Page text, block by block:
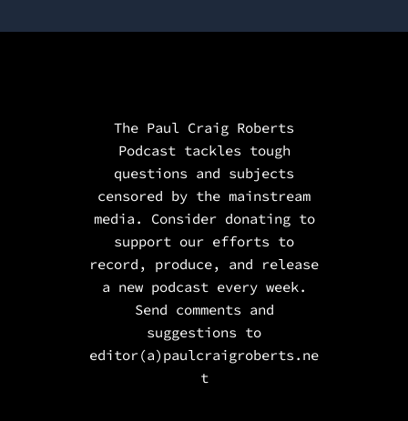
The Paul Craig Roberts
Podcast tackles tough
questions and subjects
censored by the mainstream
media. Consider donating to
support our efforts to
record, produce, and release
a new podcast every week.
Send comments and
suggestions to
editor(a)paulcraigroberts.ne
t